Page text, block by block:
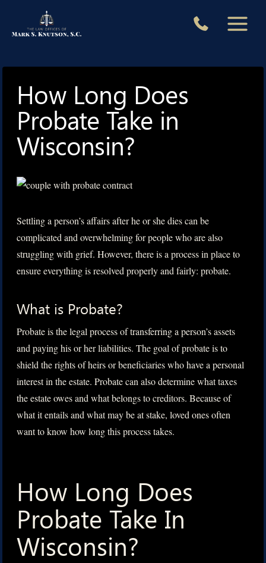
How Long Does
Probate Take in
Wisconsin?
Settling a person’s affairs after he or she dies can be
complicated and overwhelming for people who are also
struggling with grief. However, there is a process in place to
ensure everything is resolved properly and fairly: probate.
What is Probate?
Probate is the legal process of transferring a person’s assets
and paying his or her liabilities. The goal of probate is to
shield the rights of heirs or beneficiaries who have a personal
interest in the estate. Probate can also determine what taxes
the estate owes and what belongs to creditors. Because of
what it entails and what may be at stake, loved ones often
want to know how long this process takes.
How Long Does
Probate Take In
Wisconsin?